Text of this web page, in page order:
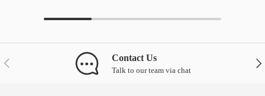
Previous Contact Us
Talk to our team via chat